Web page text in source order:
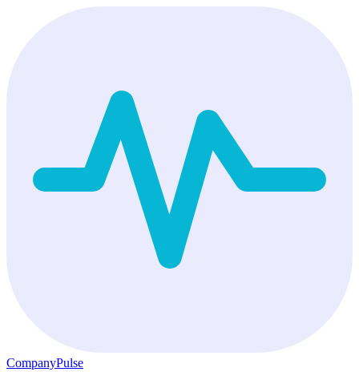
CompanyPulse